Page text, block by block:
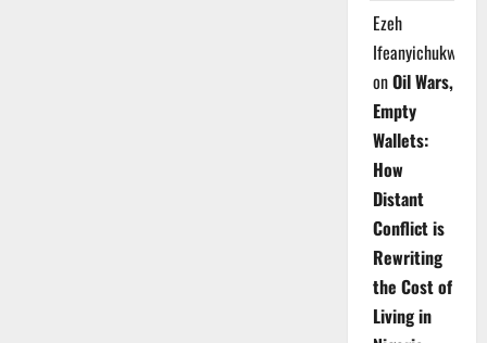
Ezeh
Ifeanyichukwu
onOil Wars,
Empty
Wallets:
How
Distant
Conflict is
Rewriting
the Cost of
Living in